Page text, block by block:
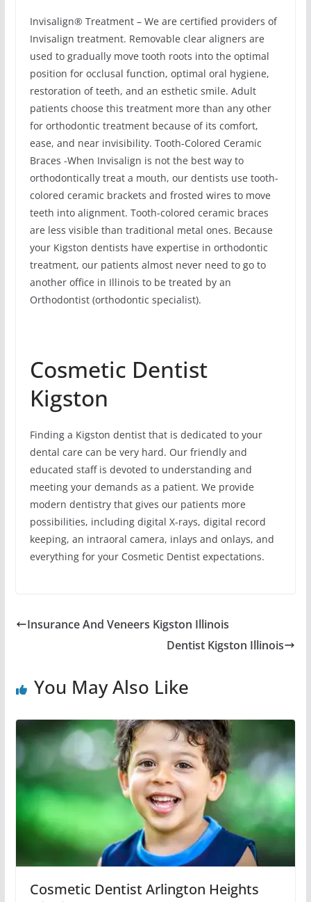
Invisalign® Treatment – We are certified providers of
Invisalign treatment. Removable clear aligners are
used to gradually move tooth roots into the optimal
position for occlusal function, optimal oral hygiene,
restoration of teeth, and an esthetic smile. Adult
patients choose this treatment more than any other
for orthodontic treatment because of its comfort,
ease, and near invisibility. Tooth-Colored Ceramic
Braces -When Invisalign is not the best way to
orthodontically treat a mouth, our dentists use tooth-
colored ceramic brackets and frosted wires to move
teeth into alignment. Tooth-colored ceramic braces
are less visible than traditional metal ones. Because
your Kigston dentists have expertise in orthodontic
treatment, our patients almost never need to go to
another office in Illinois to be treated by an
Orthodontist (orthodontic specialist).
Cosmetic Dentist
Kigston
Finding a Kigston dentist that is dedicated to your
dental care can be very hard. Our friendly and
educated staff is devoted to understanding and
meeting your demands as a patient. We provide
modern dentistry that gives our patients more
possibilities, including digital X-rays, digital record
keeping, an intraoral camera, inlays and onlays, and
everything for your Cosmetic Dentist expectations.
Insurance And Veneers Kigston Illinois
Dentist Kigston Illinois
You May Also Like
Cosmetic Dentist Arlington Heights